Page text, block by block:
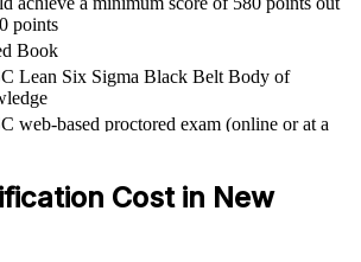
biopharma, healthcare, manufacturing and
and project skills to measurable cost and
helps organizations build a strong internal
points
Book
Lean Six Sigma Black Belt Body of
web-based proctored exam (online or at a
Cost in New